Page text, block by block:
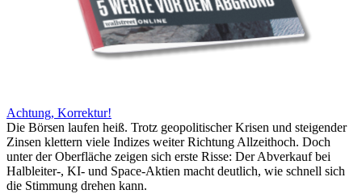
Achtung, Korrektur!
Die Börsen laufen heiß. Trotz geopolitischer Krisen und steigender
Zinsen klettern viele Indizes weiter Richtung Allzeithoch. Doch
unter der Oberfläche zeigen sich erste Risse: Der Abverkauf bei
Halbleiter-, KI- und Space-Aktien macht deutlich, wie schnell sich
die Stimmung drehen kann.